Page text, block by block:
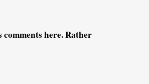
here. Rather